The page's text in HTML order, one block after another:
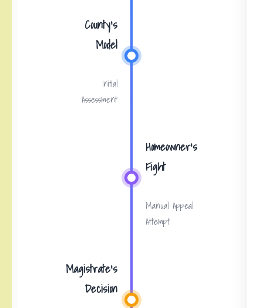
County’s
Model
Initial
Assessment
Homeowner’s
Fight
Manual Appeal
Attempt
Magistrate’s
Decision